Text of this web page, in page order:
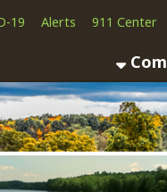
911 Center Directory
Commission